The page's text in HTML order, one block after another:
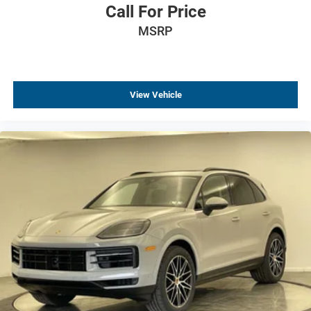
Electronic Stability Control
Auto High-beam Headlights
Speed control
Power door mirrors
Spoiler
Cloth Seat Trim
Compass
Driver door bin
Driver vanity mirror
Call For Price
MSRP
View Vehicle